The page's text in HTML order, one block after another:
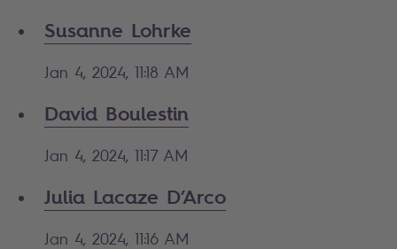
Susanne Lohrke
Jan 4, 2024, 11:18 AM
David Boulestin
Jan 4, 2024, 11:17 AM
Julia Lacaze D’Arco
Jan 4, 2024, 11:16 AM